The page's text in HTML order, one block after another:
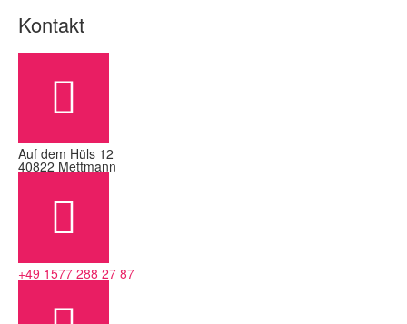
Kontakt
Auf dem Hüls 12
40822 Mettmann
+49 1577 288 27 87